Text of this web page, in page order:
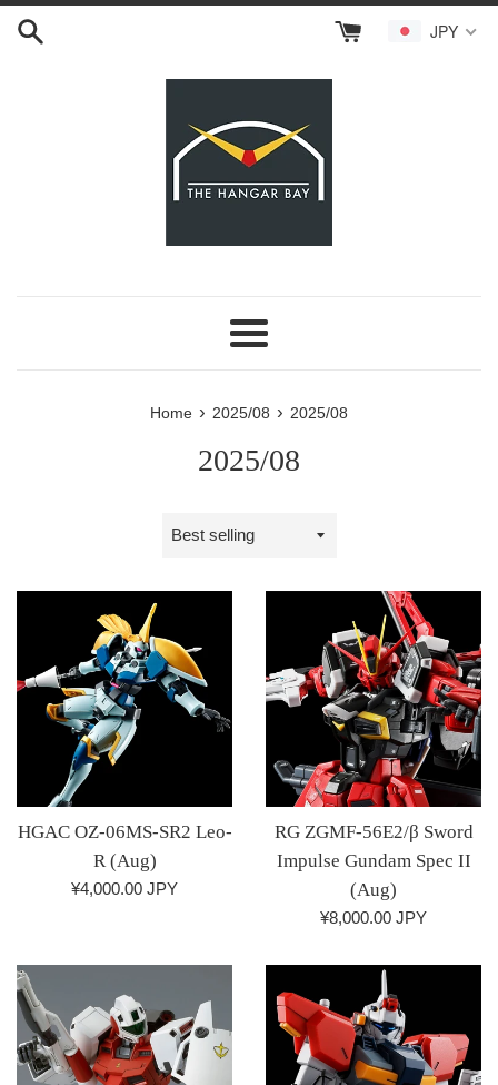
Skip
JPY
Menu
Home › 2025/08 › 2025/08
2025/08
Sort
HGAC OZ-06MS-SR2 Leo-
R (Aug)
Regular
¥4,000.00 JPY
RG ZGMF-56E2/β Sword
Impulse Gundam Spec II
(Aug)
Regular
¥8,000.00 JPY